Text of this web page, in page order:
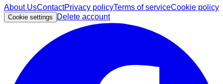
About UsContactPrivacy policyTerms of serviceCookie policy
Cookie settings Delete account